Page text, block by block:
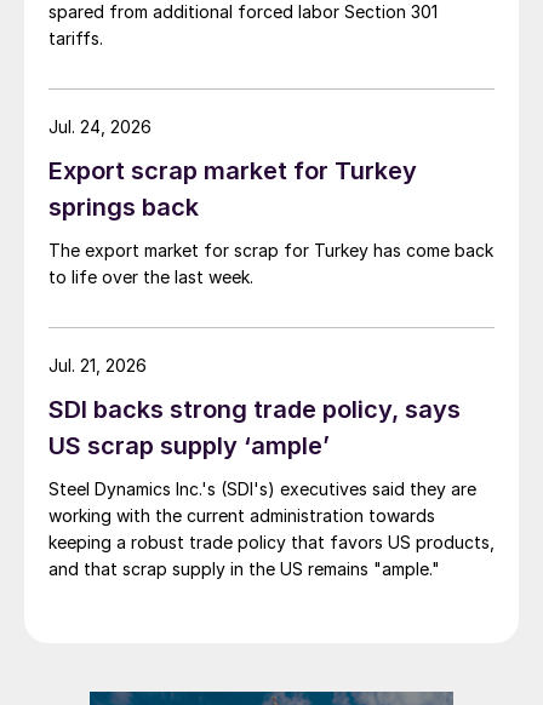
spared from additional forced labor Section 301
tariffs.
Export scrap market for Turkey
springs back
The export market for scrap for Turkey has come back
to life over the last week.
Jul. 24, 2026
SDI backs strong trade policy, says
US scrap supply ‘ample’
Steel Dynamics Inc.'s (SDI's) executives said they are
working with the current administration towards
keeping a robust trade policy that favors US products,
and that scrap supply in the US remains "ample."
Jul. 21, 2026